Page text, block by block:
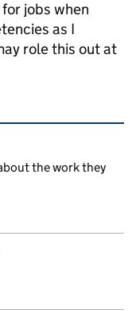
jobs when
as I
role this out at
the work they